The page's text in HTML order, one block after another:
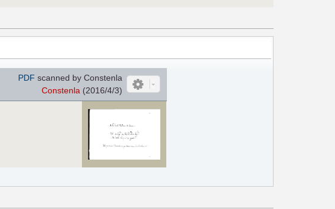
PDF scanned by Constenla
Constenla (2016/4/3)